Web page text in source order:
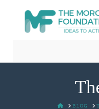
HOMEBLOG